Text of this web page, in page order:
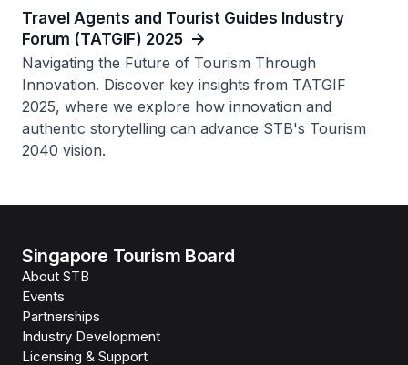
Travel Agents and Tourist Guides Industry
Forum (TATGIF) 2025
Navigating the Future of Tourism Through
Innovation. Discover key insights from TATGIF
2025, where we explore how innovation and
authentic storytelling can advance STB's Tourism
2040 vision.
Singapore Tourism Board
About STB
Events
Partnerships
Industry Development
Licensing & Support